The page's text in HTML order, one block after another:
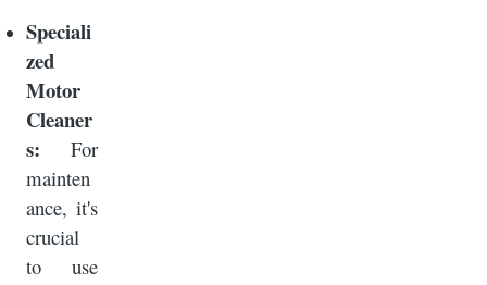
Speciali
zed
Motor
Cleaner
s: For
mainten
ance, it's
crucial
to use